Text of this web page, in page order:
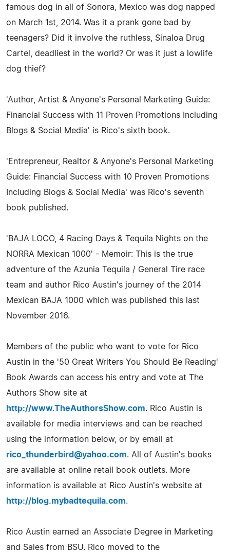
famous dog in all of Sonora, Mexico was dog napped
on March 1st, 2014. Was it a prank gone bad by
teenagers? Did it involve the ruthless, Sinaloa Drug
Cartel, deadliest in the world? Or was it just a lowlife
dog thief?
'Author, Artist & Anyone's Personal Marketing Guide:
Financial Success with 11 Proven Promotions Including
Blogs & Social Media' is Rico's sixth book.
'Entrepreneur, Realtor & Anyone's Personal Marketing
Guide: Financial Success with 10 Proven Promotions
Including Blogs & Social Media' was Rico's seventh
book published.
'BAJA LOCO, 4 Racing Days & Tequila Nights on the
NORRA Mexican 1000' - Memoir: This is the true
adventure of the Azunia Tequila / General Tire race
team and author Rico Austin's journey of the 2014
Mexican BAJA 1000 which was published this last
November 2016.
Members of the public who want to vote for Rico
Austin in the '50 Great Writers You Should Be Reading'
Book Awards can access his entry and vote at The
Authors Show site at
http://www.TheAuthorsShow.com. Rico Austin is
available for media interviews and can be reached
using the information below, or by email at
rico_thunderbird@yahoo.com. All of Austin's books
are available at online retail book outlets. More
information is available at Rico Austin's website at
http://blog.mybadtequila.com.
Rico Austin earned an Associate Degree in Marketing
and Sales from BSU. Rico moved to the